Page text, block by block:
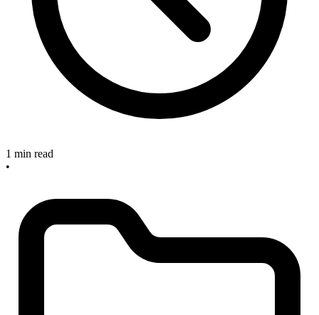
1 min read
•